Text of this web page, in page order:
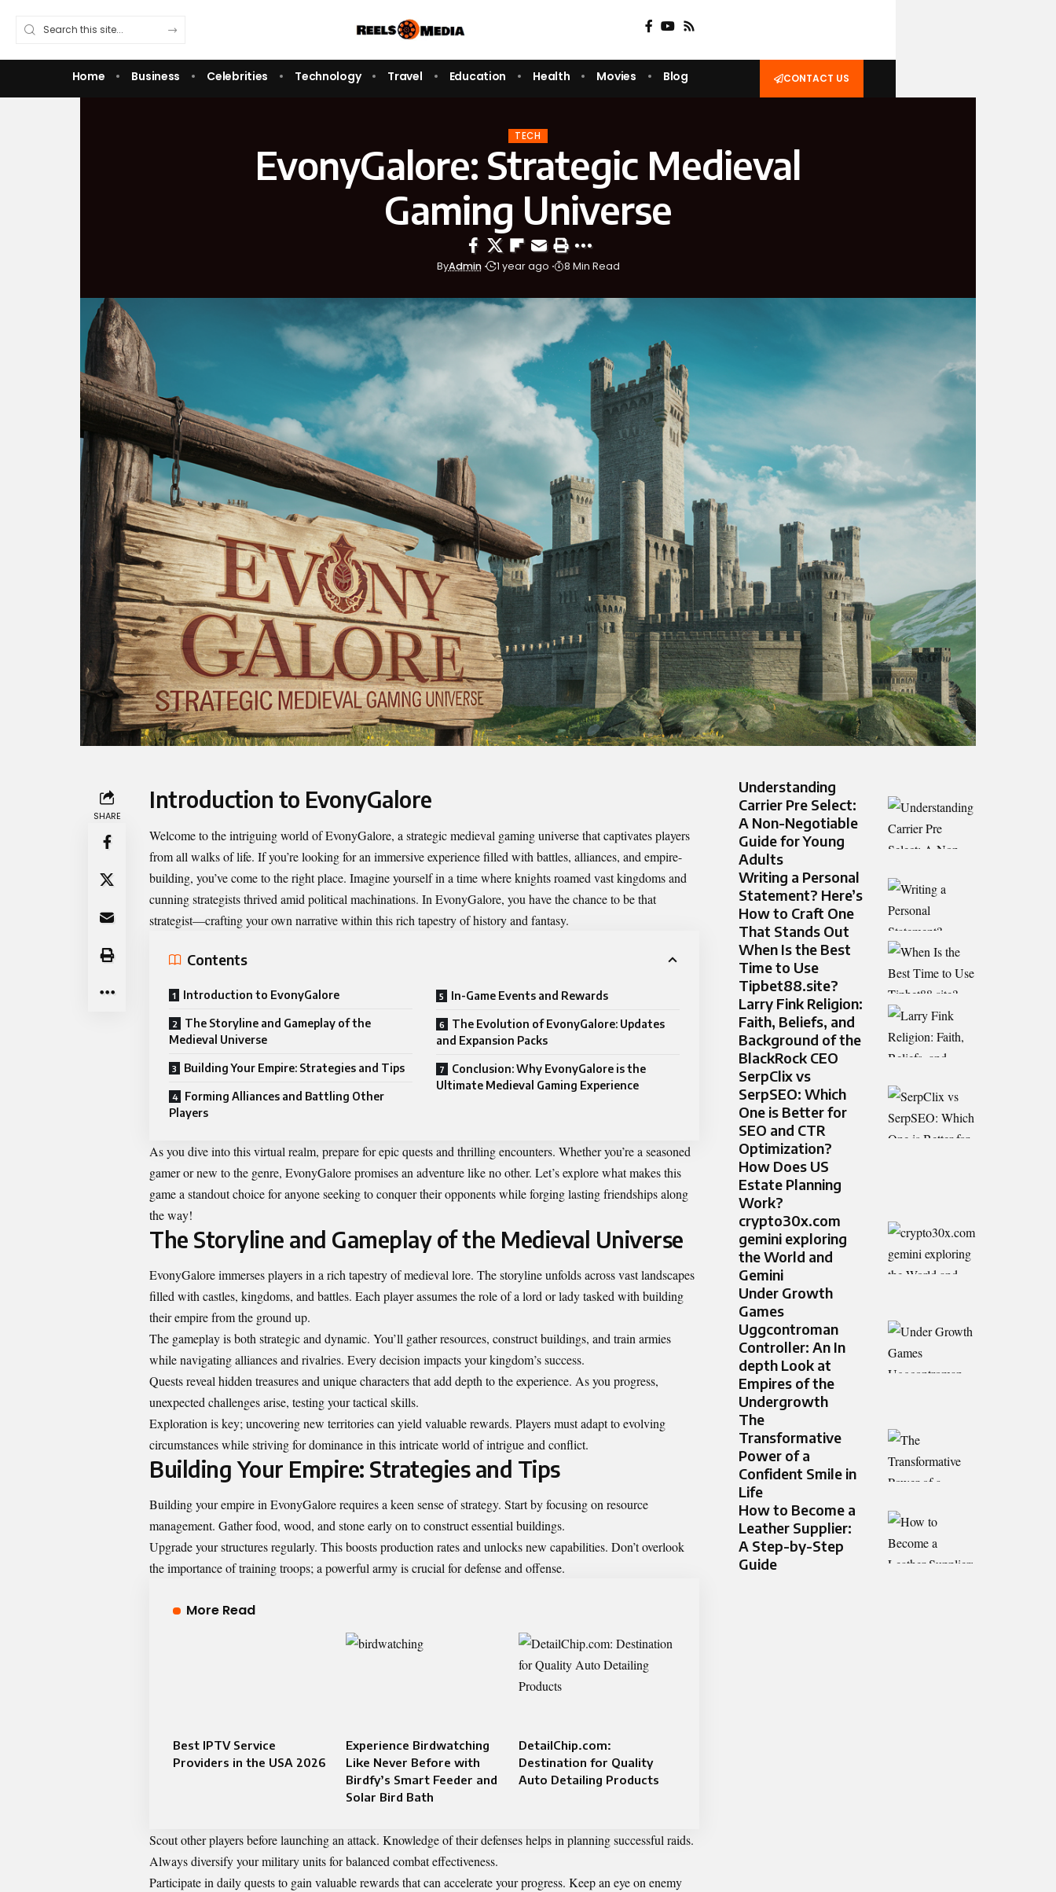
Home Business Celebrities Technology Travel Education Health Movies Blog CONTACT US
TECH
EvonyGalore: Strategic Medieval
Gaming Universe
ByAdmin 1 year ago 8 Min Read
SHARE
Introduction to EvonyGalore
Welcome to the intriguing world ofEvonyGalore, a strategic medieval gaming universe that captivates players
from all walks of life. If you’re looking for an immersive experience filled with battles, alliances, and empire-
building, you’ve come to the right place. Imagine yourself in a time where knights roamed vast kingdoms and
cunning strategists thrived amid political machinations. In EvonyGalore, you have the chance to be that
strategist—crafting your own narrative within this rich tapestry of history and fantasy.
Contents
Introduction to EvonyGalore
The Storyline and Gameplay of the
Medieval Universe
Building Your Empire: Strategies and Tips
Forming Alliances and Battling Other
Players
In-Game Events and Rewards
The Evolution of EvonyGalore: Updates
and Expansion Packs
Conclusion: Why EvonyGalore is the
Ultimate Medieval Gaming Experience
As you dive into this virtual realm, prepare for epic quests and thrilling encounters. Whether you’re a seasoned
gamer or new to the genre, EvonyGalore promises an adventure like no other. Let’s explore what makes this
game a standout choice for anyone seeking to conquer their opponents while forging lasting friendships along
the way!
The Storyline and Gameplay of the Medieval Universe
EvonyGalore immerses players in a rich tapestry of medieval lore. The storyline unfolds across vast landscapes
filled with castles, kingdoms, and battles. Each player assumes the role of a lord or lady tasked with building
their empire from the ground up.
The gameplay is both strategic and dynamic. You’ll gather resources, construct buildings, and train armies
while navigating alliances and rivalries. Every decision impacts your kingdom’s success.
Quests reveal hidden treasures and unique characters that add depth to the experience. As you progress,
unexpected challenges arise, testing your tactical skills.
Exploration is key; uncovering new territories can yield valuable rewards. Players must adapt to evolving
circumstances while striving for dominance in this intricate world of intrigue and conflict.
Building Your Empire: Strategies and Tips
Building your empire in EvonyGalore requires a keen sense of strategy. Start by focusing on resource
management. Gather food, wood, and stone early on to construct essential buildings.
Upgrade your structures regularly. This boosts production rates and unlocks new capabilities. Don’t overlook
the importance of training troops; a powerful army is crucial for defense and offense.
More Read
Best IPTV Service
Providers in the USA 2026
Experience Birdwatching
Like Never Before with
Birdfy’s Smart Feeder and
Solar Bird Bath
DetailChip.com:
Destination for Quality
Auto Detailing Products
Scout other players before launching an attack. Knowledge of their defenses helps in planning successful raids.
Always diversify your military units for balanced combat effectiveness.
Participate in daily quests to gain valuable rewards that can accelerate your progress. Keep an eye on enemy
Understanding
Carrier Pre Select:
A Non-Negotiable
Guide for Young
Adults
Writing a Personal
Statement? Here’s
How to Craft One
That Stands Out
When Is the Best
Time to Use
Tipbet88.site?
Larry Fink Religion:
Faith, Beliefs, and
Background of the
BlackRock CEO
SerpClix vs
SerpSEO: Which
One is Better for
SEO and CTR
Optimization?
How Does US
Estate Planning
Work?
crypto30x.com
gemini exploring
the World and
Gemini
Under Growth
Games
Uggcontroman
Controller: An In
depth Look at
Empires of the
Undergrowth
The
Transformative
Power of a
Confident Smile in
Life
How to Become a
Leather Supplier:
A Step-by-Step
Guide